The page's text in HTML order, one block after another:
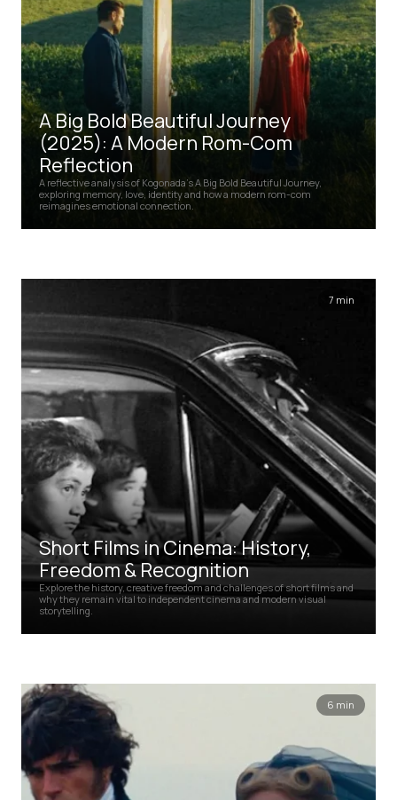
A Big Bold Beautiful Journey
(2025): A Modern Rom-Com
Reflection
A reflective analysis of Kogonada’s A Big Bold Beautiful Journey,
exploring memory, love, identity and how a modern rom-com
reimagines emotional connection.
7 min
Short Films in Cinema: History,
Freedom & Recognition
Explore the history, creative freedom and challenges of short films and
why they remain vital to independent cinema and modern visual
storytelling.
6 min